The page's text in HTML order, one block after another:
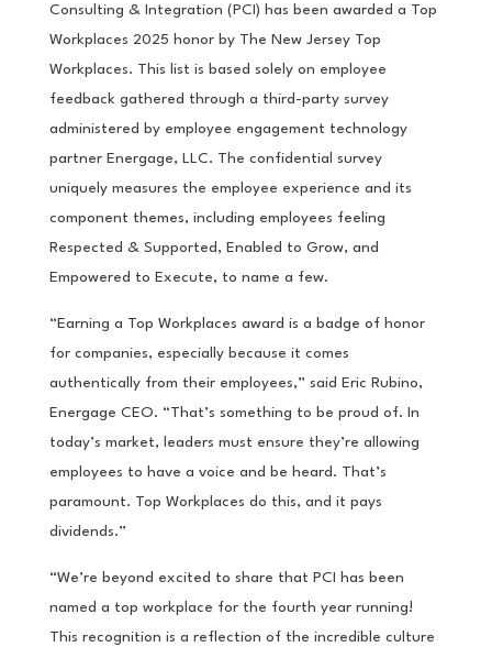
Consulting & Integration (PCI) has been awarded a Top
Workplaces 2025 honor by The New Jersey Top
Workplaces. This list is based solely on employee
feedback gathered through a third-party survey
administered by employee engagement technology
partner Energage, LLC. The confidential survey
uniquely measures the employee experience and its
component themes, including employees feeling
Respected & Supported, Enabled to Grow, and
Empowered to Execute, to name a few.
“Earning a Top Workplaces award is a badge of honor
for companies, especially because it comes
authentically from their employees,” said Eric Rubino,
Energage CEO. “That’s something to be proud of. In
today’s market, leaders must ensure they’re allowing
employees to have a voice and be heard. That’s
paramount. Top Workplaces do this, and it pays
dividends.”
“We’re beyond excited to share that PCI has been
named a top workplace for the fourth year running!
This recognition is a reflection of the incredible culture